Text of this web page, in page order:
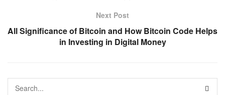
Next Post
All Significance of Bitcoin and How Bitcoin Code Helps
in Investing in Digital Money